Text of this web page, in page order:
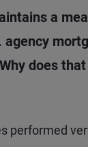
a
agency
does
performed